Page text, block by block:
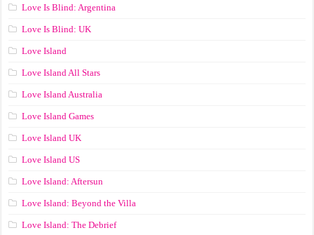
Love Is Blind: Argentina
Love Is Blind: UK
Love Island
Love Island All Stars
Love Island Australia
Love Island Games
Love Island UK
Love Island US
Love Island: Aftersun
Love Island: Beyond the Villa
Love Island: The Debrief